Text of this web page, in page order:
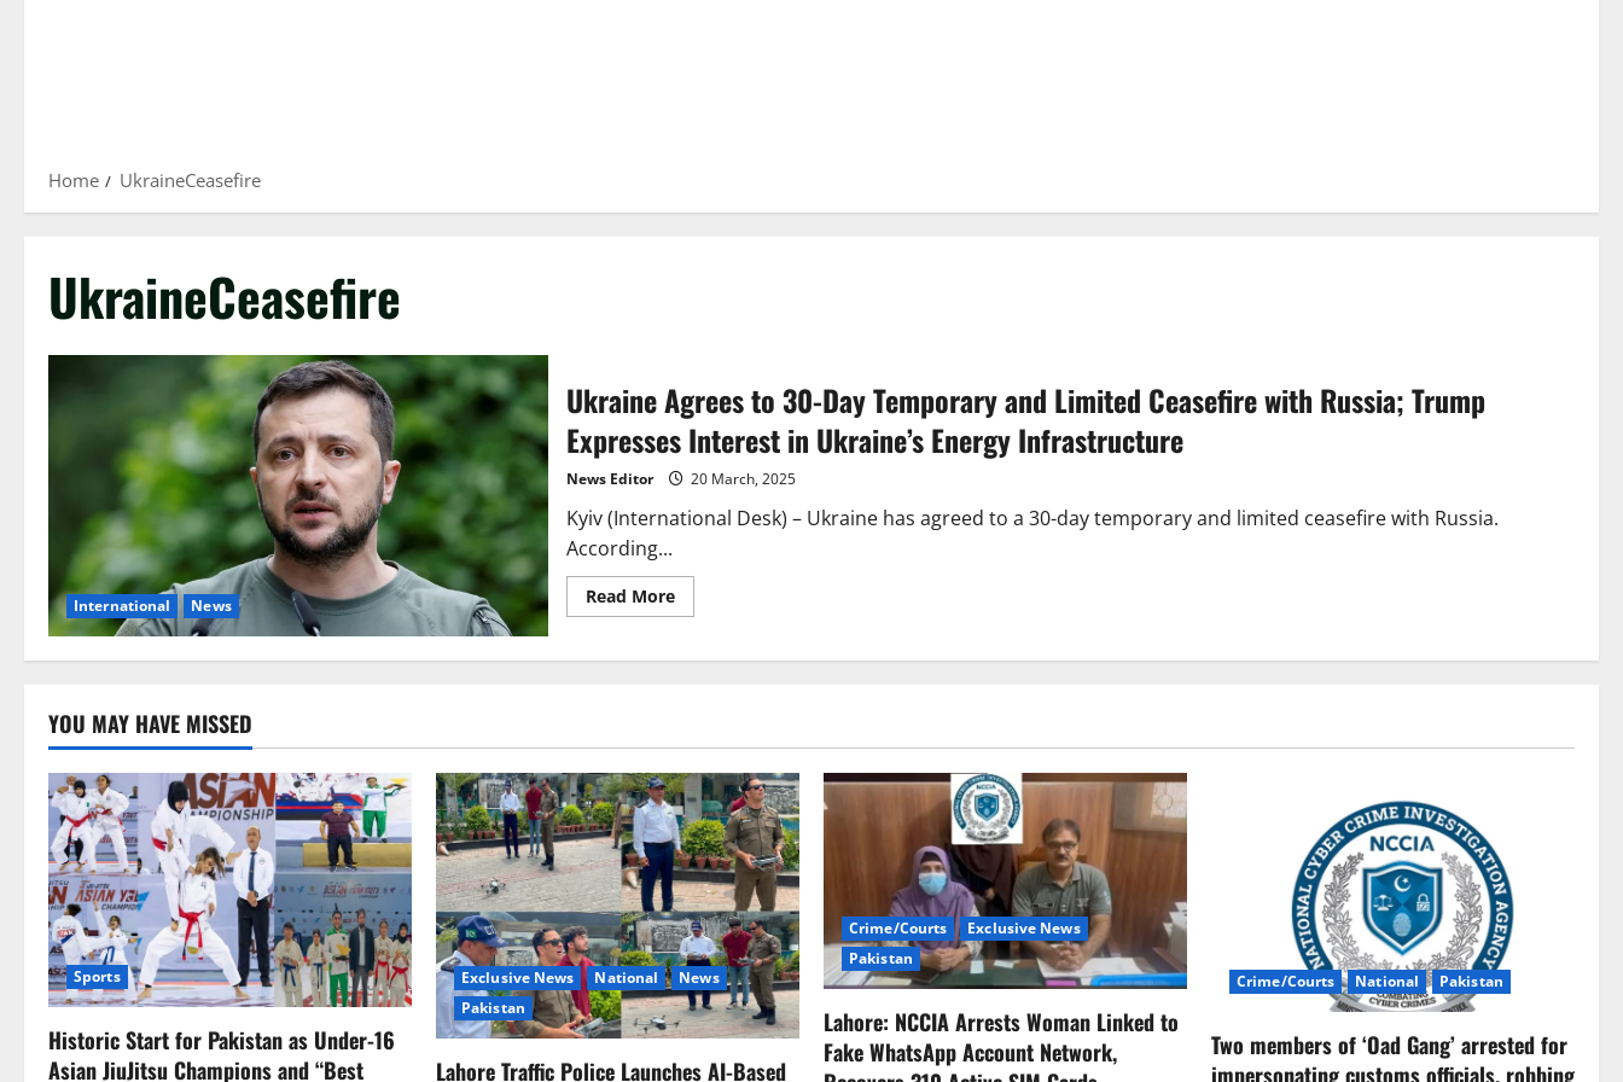
Home UkraineCeasefire
UkraineCeasefire
International News
Ukraine Agrees to 30-Day Temporary and Limited Ceasefire with Russia; Trump
Expresses Interest in Ukraine’s Energy Infrastructure
News Editor 20 March, 2025
Kyiv (International Desk) – Ukraine has agreed to a 30-day temporary and limited ceasefire with Russia.
According...
Read MoreRead
more
Agrees
and
Ceasefire
with
Russia;
Trump
Expresses
Interest
in
Ukraine’s
Energy
Infrastructure
YOU MAY HAVE MISSED
Sports
Historic Start for Pakistan as Under-16
Asian JiuJitsu Champions and “Best
Exclusive News National
News
Pakistan
Lahore Traffic Police Launches AI-Based
Crime/Courts
Exclusive News
Pakistan
Lahore: NCCIA Arrests Woman Linked to
Fake WhatsApp Account Network,
Crime/Courts National Pakistan
Two members of ‘Oad Gang’ arrested for
impersonating customs officials, robbing